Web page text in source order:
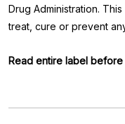
Drug Administration.
treat, cure or prevent
Read entire label before